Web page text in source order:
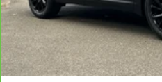
can ditch the mitts and
heated steering wheel.
Height adjustable rear
height of safety. One
comes to keeping you